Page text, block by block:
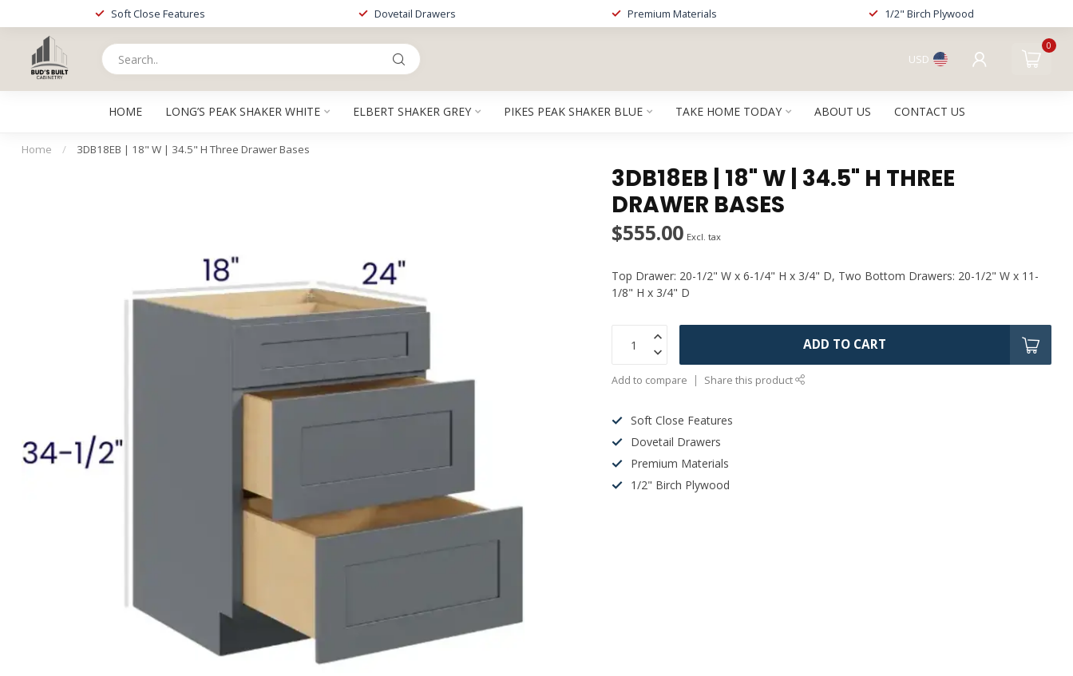
Soft Close Features Dovetail Drawers Premium Materials 1/2" Birch Plywood
USD
0
HOME LONG’S PEAK SHAKER WHITE ELBERT SHAKER GREY PIKES PEAK SHAKER BLUE TAKE HOME TODAY ABOUT US CONTACT US
Home / 3DB18EB | 18" W | 34.5" H Three Drawer Bases
3DB18EB | 18" W | 34.5" H THREE
DRAWER BASES
$555.00 Excl. tax
Top Drawer: 20-1/2" W x 6-1/4" H x 3/4" D, Two Bottom Drawers: 20-1/2" W x 11-
1/8" H x 3/4" D
ADD TO CART
Add to compare Share this product
Soft Close Features
Dovetail Drawers
Premium Materials
1/2" Birch Plywood